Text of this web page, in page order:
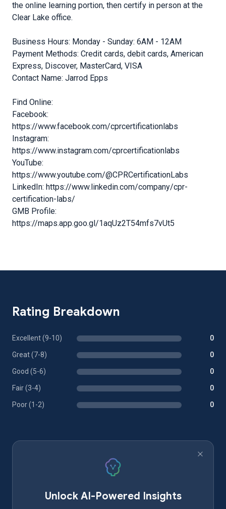
the online learning portion, then certify in person at the
Clear Lake office.
Business Hours: Monday - Sunday: 6AM - 12AM
Payment Methods: Credit cards, debit cards, American
Express, Discover, MasterCard, VISA
Contact Name: Jarrod Epps
Find Online:
Facebook:
https://www.facebook.com/cprcertificationlabs
Instagram:
https://www.instagram.com/cprcertificationlabs
YouTube:
https://www.youtube.com/@CPRCertificationLabs
LinkedIn: https://www.linkedin.com/company/cpr-
certification-labs/
GMB Profile:
https://maps.app.goo.gl/1aqUz2T54mfs7vUt5
Rating Breakdown
Excellent (9-10) 0
Great (7-8) 0
Good (5-6) 0
Fair (3-4) 0
Poor (1-2) 0
Unlock AI-Powered Insights